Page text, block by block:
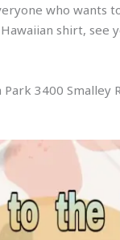
who wants
shirt, see
3400 Smalley